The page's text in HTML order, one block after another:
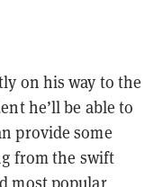
on his way to the
he’ll be able to
provide some
from the swift